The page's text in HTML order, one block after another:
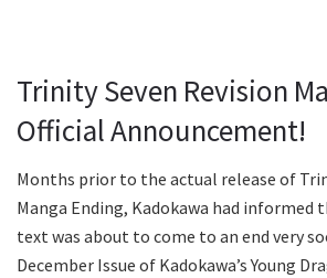
Trinity Seven Revision
Official Announcement!
Months prior to the actual release of
Manga Ending, Kadokawa had informed
text was about to come to an end very
December Issue of Kadokawa’s Young